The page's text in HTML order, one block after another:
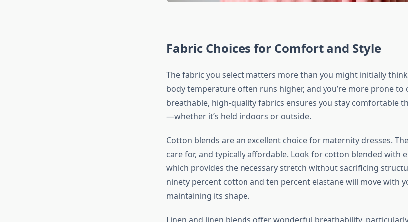
Fabric Choices for Comfort and Style
The fabric you select matters more than you might initially
body temperature often runs higher, and you’re more prone to
breathable, high-quality fabrics ensures you stay comfortable
—whether it’s held indoors or outside.
Cotton blends are an excellent choice for maternity dresses.
care for, and typically affordable. Look for cotton blended with
which provides the necessary stretch without sacrificing
ninety percent cotton and ten percent elastane will move with
maintaining its shape.
Linen and linen blends offer wonderful breathability,